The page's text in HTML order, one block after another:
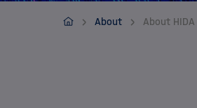
Application
MUDS
About About HIDA